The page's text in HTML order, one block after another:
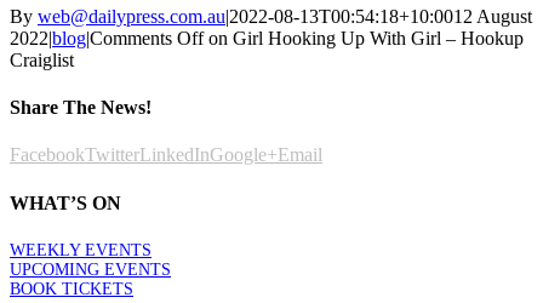
By web@dailypress.com.au|2022-08-13T00:54:18+10:0012 August
2022|blog|Comments Offon Girl Hooking Up With Girl – Hookup
Craiglist
Share The News!
FacebookTwitterLinkedInGoogle+Email
WHAT’S ON
WEEKLY EVENTS
UPCOMING EVENTS
BOOK TICKETS